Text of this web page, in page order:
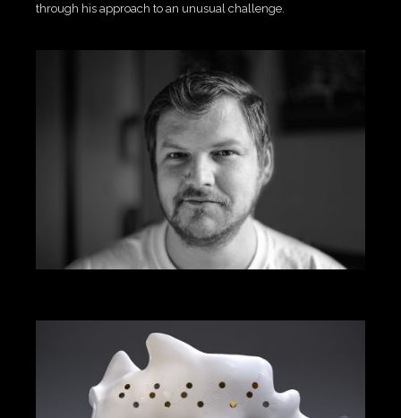
through his approach to an unusual challenge.